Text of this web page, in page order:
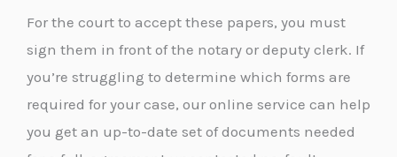
For the court to accept these papers, you must
sign them in front of the notary or deputy clerk. If
you’re struggling to determine which forms are
required for your case, our online service can help
you get an up-to-date set of documents needed